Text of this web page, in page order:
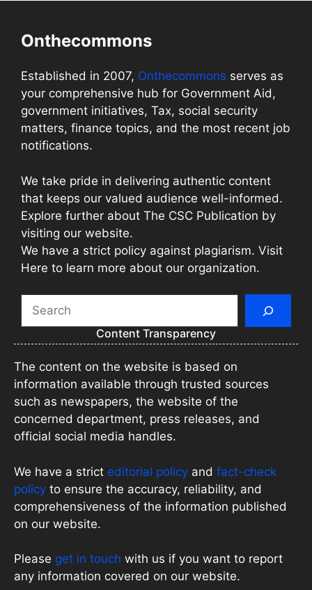
Onthecommons
Established in 2007, Onthecommons serves as
your comprehensive hub for Government Aid,
government initiatives, Tax, social security
matters, finance topics, and the most recent job
notifications.
We take pride in delivering authentic content
that keeps our valued audience well-informed.
Explore further about The CSC Publication by
visiting our website.
We have a strict policy against plagiarism. Visit
Here to learn more about our organization.
Search
Content Transparency
The content on the website is based on
information available through trusted sources
such as newspapers, the website of the
concerned department, press releases, and
official social media handles.
We have a strict editorial policy and fact-check
policy to ensure the accuracy, reliability, and
comprehensiveness of the information published
on our website.
Please get in touch with us if you want to report
any information covered on our website.